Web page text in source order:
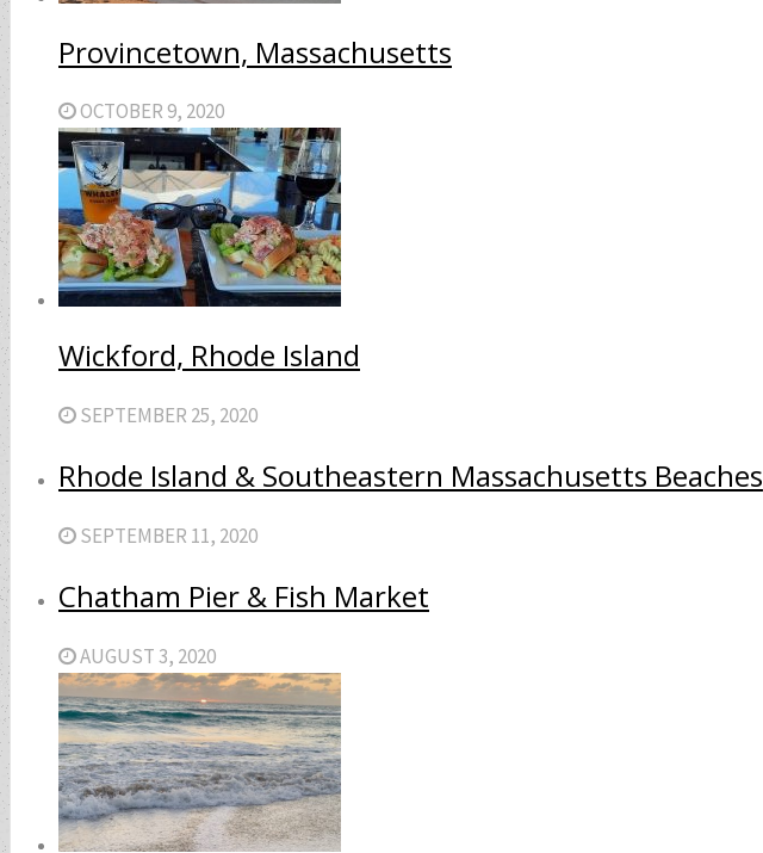
Provincetown, Massachusetts
OCTOBER 9, 2020
Wickford, Rhode Island
SEPTEMBER 25, 2020
Rhode Island & Southeastern Massachusetts Beaches
SEPTEMBER 11, 2020
Chatham Pier & Fish Market
AUGUST 3, 2020